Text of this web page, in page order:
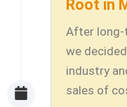
Root in
After long-
we
industry
sales of